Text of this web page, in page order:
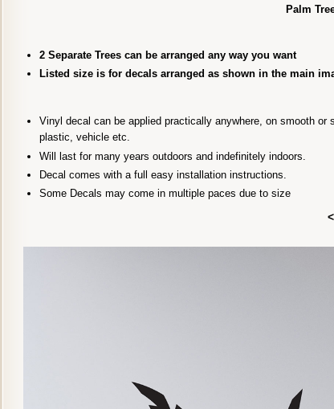
Palm
2 Separate Trees can be arranged any way you want
Listed size is for decals arranged as shown in the main
Vinyl decal can be applied practically anywhere, on smooth
plastic, vehicle etc.
Will last for many years outdoors and indefinitely indoors.
Decal comes with a full easy installation instructions.
Some Decals may come in multiple paces due to size